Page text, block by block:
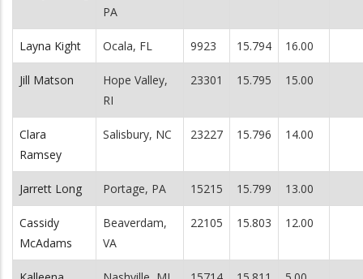
PA
Layna Kight Ocala, FL 9923 15.794 16.00
Jill Matson
Hope Valley,
RI
23301 15.795 15.00
Clara
Ramsey
Salisbury, NC 23227 15.796 14.00
Jarrett Long Portage, PA 15215 15.799 13.00
Cassidy
McAdams
Beaverdam,
VA
22105 15.803 12.00